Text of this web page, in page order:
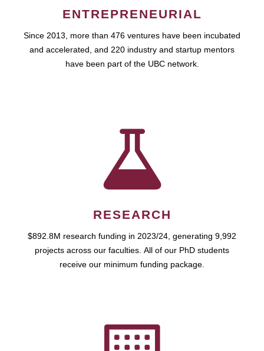
ENTREPRENEURIAL
Since 2013, more than 476 ventures have been incubated
and accelerated, and 220 industry and startup mentors
have been part of the UBC network.
RESEARCH
$892.8M research funding in 2023/24, generating 9,992
projects across our faculties. All of our PhD students
receive our minimum funding package.